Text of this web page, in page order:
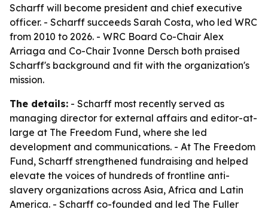
Scharff will become president and chief executive
officer. - Scharff succeeds Sarah Costa, who led WRC
from 2010 to 2026. - WRC Board Co-Chair Alex
Arriaga and Co-Chair Ivonne Dersch both praised
Scharff's background and fit with the organization's
mission.
The details: - Scharff most recently served as
managing director for external affairs and editor-at-
large at The Freedom Fund, where she led
development and communications. - At The Freedom
Fund, Scharff strengthened fundraising and helped
elevate the voices of hundreds of frontline anti-
slavery organizations across Asia, Africa and Latin
America. - Scharff co-founded and led The Fuller